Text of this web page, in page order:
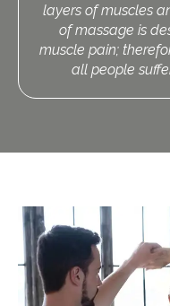
layers of muscles
of massage is
muscle pain;
all people